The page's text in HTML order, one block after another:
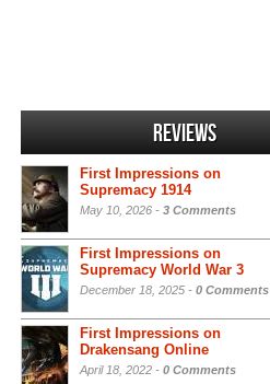
Reviews
First Impressions on
Supremacy 1914
May 10, 2026 - 3 Comments
First Impressions on
Supremacy World War 3
December 18, 2025 - 0 Comments
First Impressions on
Drakensang Online
April 18, 2022 - 0 Comments